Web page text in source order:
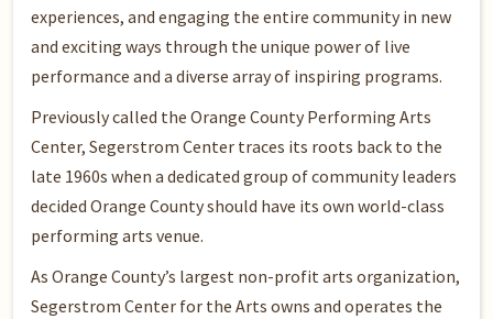
experiences, and engaging the entire community in new
and exciting ways through the unique power of live
performance and a diverse array of inspiring programs.
Previously called the Orange County Performing Arts
Center, Segerstrom Center traces its roots back to the
late 1960s when a dedicated group of community leaders
decided Orange County should have its own world-class
performing arts venue.
As Orange County’s largest non-profit arts organization,
Segerstrom Center for the Arts owns and operates the